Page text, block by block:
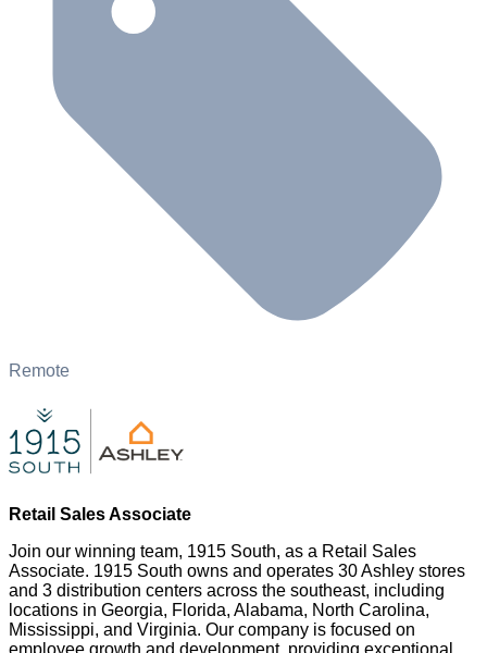
Remote
Retail Sales Associate
Join our winning team, 1915 South, as a Retail Sales
Associate. 1915 South owns and operates 30 Ashley stores
and 3 distribution centers across the southeast, including
locations in Georgia, Florida, Alabama, North Carolina,
Mississippi, and Virginia. Our company is focused on
employee growth and development, providing exceptional